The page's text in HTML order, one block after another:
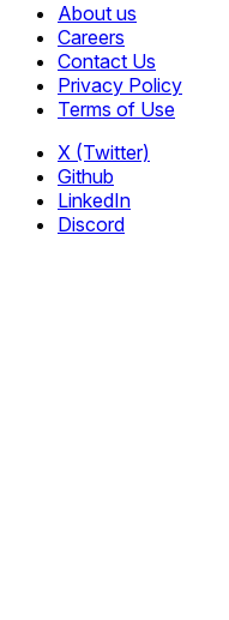
About us
Careers
Contact Us
Privacy Policy
Terms of Use
X (Twitter)
Github
LinkedIn
Discord